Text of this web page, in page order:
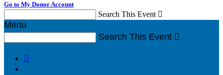
Go to My Donor Account
Search This Event 
Menu
Search This Event 
